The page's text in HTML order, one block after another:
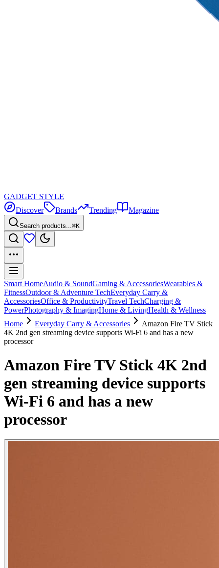
GADGET STYLE
Discover
Brands Trending Magazine
Search products...⌘K
Smart HomeAudio & SoundGaming & AccessoriesWearables &
FitnessOutdoor & Adventure TechEveryday Carry &
AccessoriesOffice & ProductivityTravel TechCharging &
PowerPhotography & ImagingHome & LivingHealth & Wellness
Home
Everyday Carry & Accessories
Amazon Fire TV Stick
4K 2nd gen streaming device supports Wi-Fi 6 and has a new
processor
Amazon Fire TV Stick 4K 2nd
gen streaming device supports
Wi-Fi 6 and has a new
processor